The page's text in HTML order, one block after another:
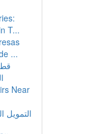
T...
...
Near
التمويل